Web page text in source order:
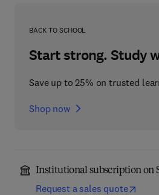
BACK TO SCHOOL
Start strong. Study
Save up to 25% on trusted
Shop now
Institutional subscription on
Request a sales quote